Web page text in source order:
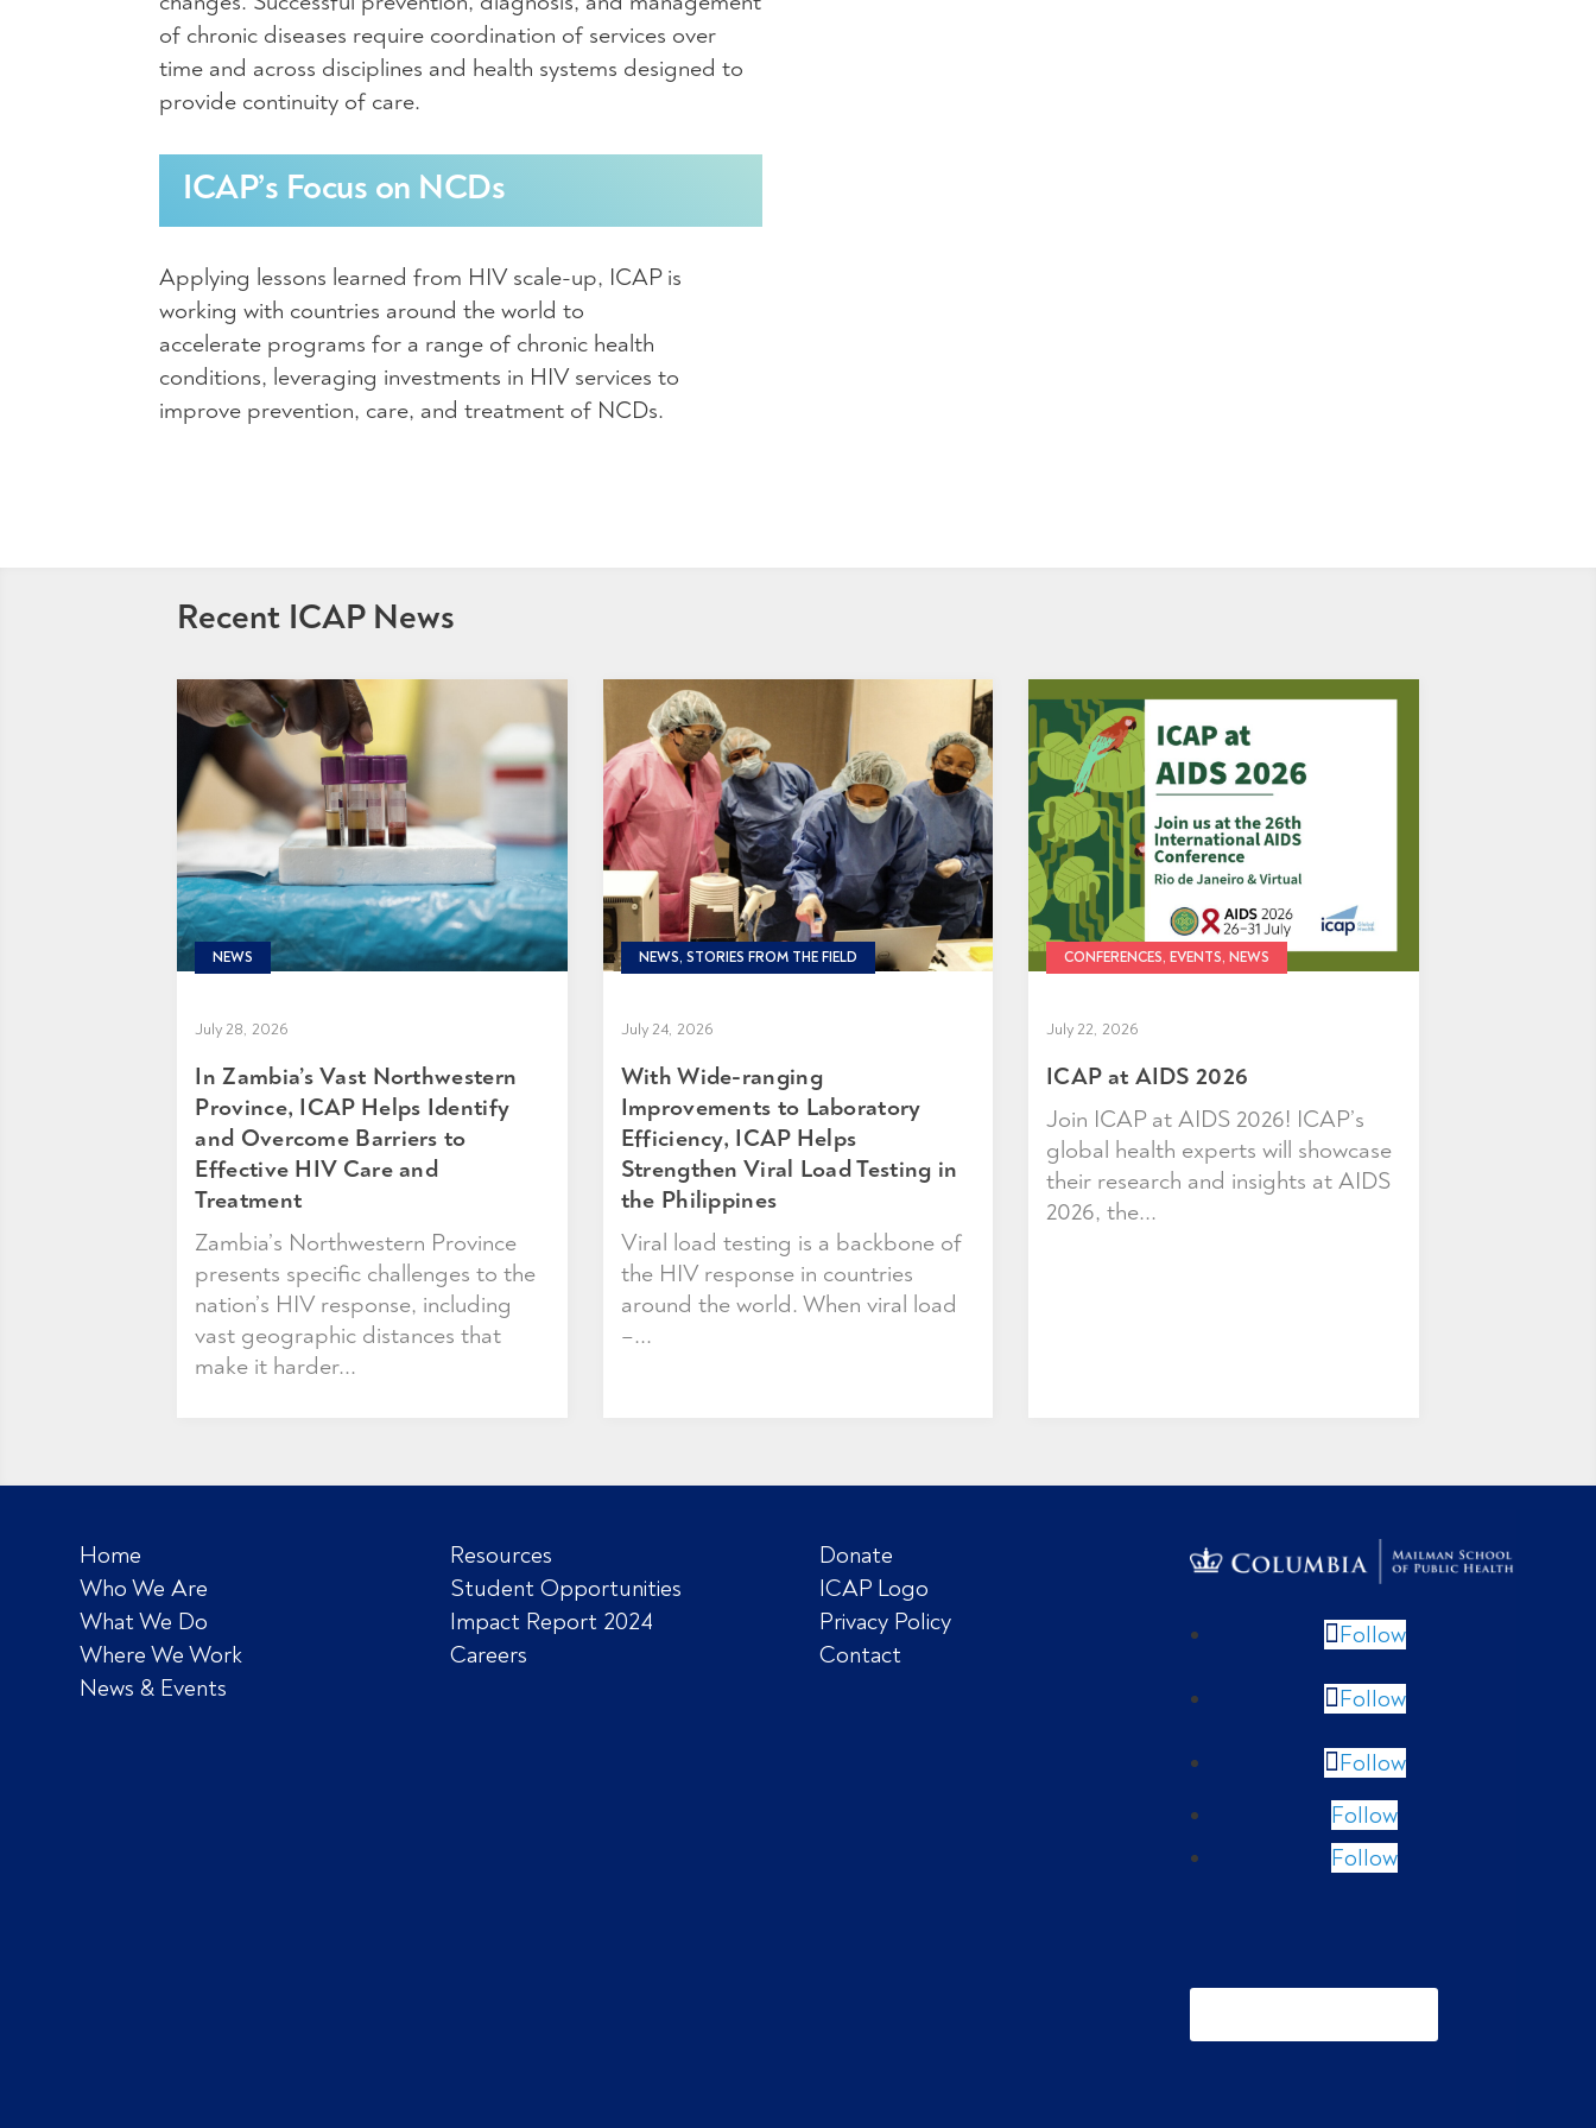
of chronic diseases require coordination of services over
time and across disciplines and health systems designed to
provide continuity of care.
ICAP’s Focus on NCDs
Applying lessons learned from HIV scale-up, ICAP is
working with countries around the world to
accelerate programs for a range of chronic health
conditions, leveraging investments in HIV services to
improve prevention, care, and treatment of NCDs.
Recent ICAP News
NEWS
July 28, 2026
In Zambia’s Vast Northwestern
Province, ICAP Helps Identify
and Overcome Barriers to
Effective HIV Care and
Treatment
Zambia’s Northwestern Province
presents specific challenges to the
nation’s HIV response, including
vast geographic distances that
make it harder...
NEWS, STORIES FROM THE FIELD
July 24, 2026
With Wide-ranging
Improvements to Laboratory
Efficiency, ICAP Helps
Strengthen Viral Load Testing in
the Philippines
Viral load testing is a backbone of
the HIV response in countries
around the world. When viral load
–...
CONFERENCES, EVENTS, NEWS
July 22, 2026
ICAP at AIDS 2026
Join ICAP at AIDS 2026! ICAP’s
global health experts will showcase
their research and insights at AIDS
2026, the...
Home
Who We Are
What We Do
Where We Work
News & Events
Resources
Student Opportunities
Impact Report 2024
Careers
Donate
ICAP Logo
Privacy Policy
Contact
Follow
Follow
Follow
Follow
Follow